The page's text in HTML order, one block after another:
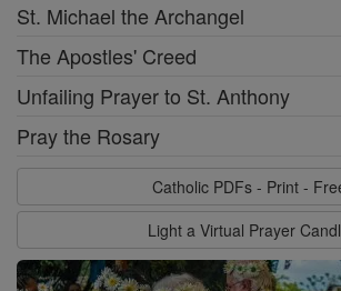
St. Michael the Archangel
The Apostles' Creed
Unfailing Prayer to St. Anthony
Pray the Rosary
Catholic PDFs - Print -
Light a Virtual Prayer